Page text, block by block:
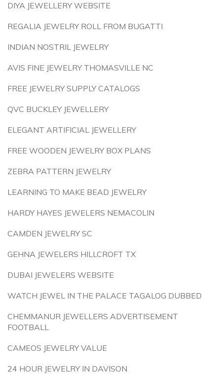
DIYA JEWELLERY WEBSITE
REGALIA JEWELRY ROLL FROM BUGATTI
INDIAN NOSTRIL JEWELRY
AVIS FINE JEWELRY THOMASVILLE NC
FREE JEWELRY SUPPLY CATALOGS
QVC BUCKLEY JEWELLERY
ELEGANT ARTIFICIAL JEWELLERY
FREE WOODEN JEWELRY BOX PLANS
ZEBRA PATTERN JEWELRY
LEARNING TO MAKE BEAD JEWELRY
HARDY HAYES JEWELERS NEMACOLIN
CAMDEN JEWELRY SC
GEHNA JEWELERS HILLCROFT TX
DUBAI JEWELERS WEBSITE
WATCH JEWEL IN THE PALACE TAGALOG DUBBED
CHEMMANUR JEWELLERS ADVERTISEMENT
FOOTBALL
CAMEOS JEWELRY VALUE
24 HOUR JEWELRY IN DAVISON